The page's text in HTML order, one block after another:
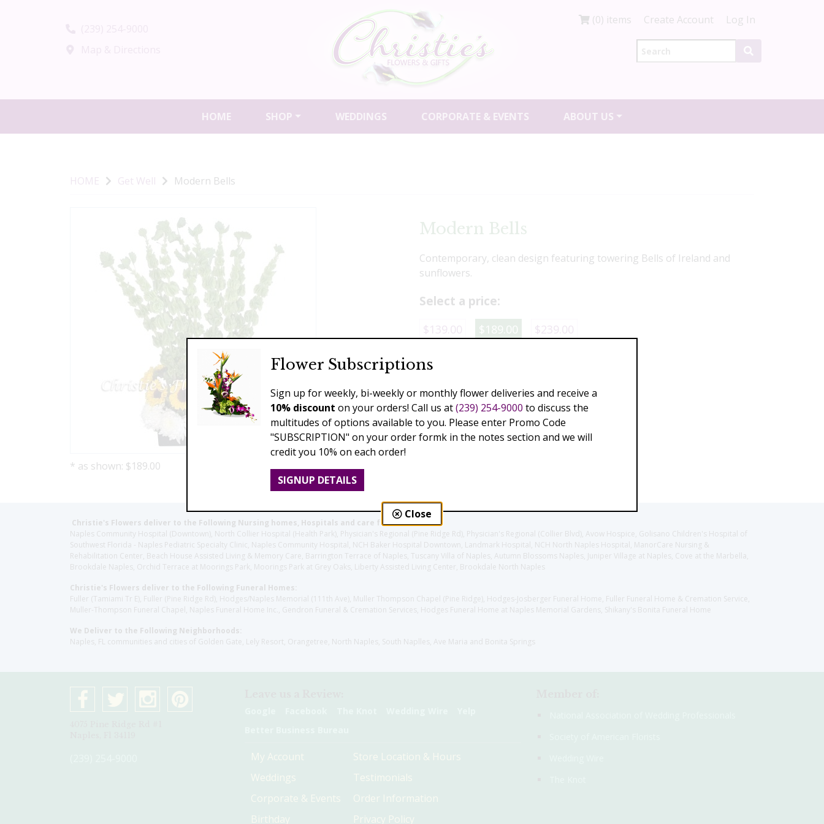
(0) items Create Account Log In
HOME SHOP WEDDINGS CORPORATE & EVENTS ABOUT US
HOME Get Well Modern Bells
* as shown: $189.00
Modern Bells
Contemporary, clean design featuring towering Bells of Ireland and
sunflowers.
Select a price:
$139.00 $189.00 $239.00
Add to Cart
Previous
Christie's Flowers deliver to the Following Nursing homes, Hospitals and care facilities:
Naples Community Hospital (Downtown), North Collier Hospital (Health Park), Physician's Regional (Pine Ridge Rd), Physician's Regional (Collier Blvd), Avow Hospice, Golisano Children's Hospital of
Southwest Florida - Naples Pediatric Specialty Clinic, Naples Community Hospital, NCH Baker Hospital Downtown, Landmark Hospital, NCH North Naples Hospital, ManorCare Nursing &
Rehabilitation Center, Beach House Assisted Living & Memory Care, Barrington Terrace of Naples, Tuscany Villa of Naples, Autumn Blossoms Naples, Juniper Village at Naples, Cove at the Marbella,
Brookdale Naples, Orchid Terrace at Moorings Park, Moorings Park at Grey Oaks, Liberty Assisted Living Center, Brookdale North Naples
Christie's Flowers deliver to the Following Funeral Homes:
Fuller (Tamiami Tr E), Fuller (Pine Ridge Rd), Hodges/Naples Memorial (111th Ave), Muller Thompson Chapel (Pine Ridge), Hodges-Josberger Funeral Home, Fuller Funeral Home & Cremation Service,
Muller-Thompson Funeral Chapel, Naples Funeral Home Inc., Gendron Funeral & Cremation Services, Hodges Funeral Home at Naples Memorial Gardens, Shikany's Bonita Funeral Home
We Deliver to the Following Neighborhoods:
Naples, FL communities and cities of Golden Gate, Lely Resort, Orangetree, North Naples, South Naplles, Ave Maria and Bonita Springs
My Account
Weddings
Corporate & Events
Birthday
Store Location & Hours
Testimonials
Order Information
Privacy Policy
Flower Subscriptions
Sign up for weekly, bi-weekly or monthly flower deliveries and receive a
10% discount on your orders! Call us at(239) 254-9000 to discuss the
multitudes of options available to you. Please enter Promo Code
"SUBSCRIPTION" on your order formk in the notes section and we will
credit you 10% on each order!
SIGNUP DETAILS
Close